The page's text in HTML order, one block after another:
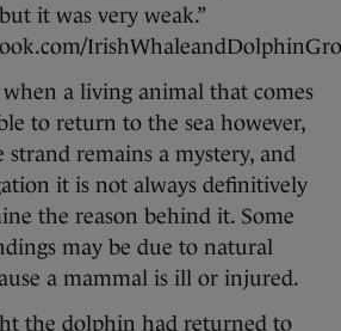
it was very weak.”
a living animal that comes
to return to the sea however,
strand remains a mystery, and
it is not always definitively
the reason behind it. Some
may be due to natural
a mammal is ill or injured.
the dolphin had returned to